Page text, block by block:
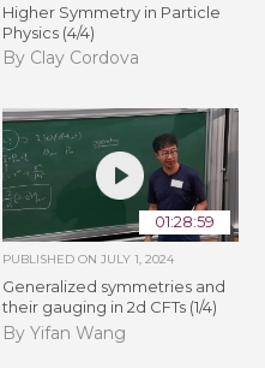
Higher Symmetry in Particle
Physics (4/4)
By Clay Cordova
01:28:59
PUBLISHED ON JULY 1, 2024
Generalized symmetries and
their gauging in 2d CFTs (1/4)
By Yifan Wang